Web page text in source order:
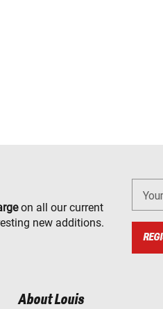
on all our current
new additions.
About Louis